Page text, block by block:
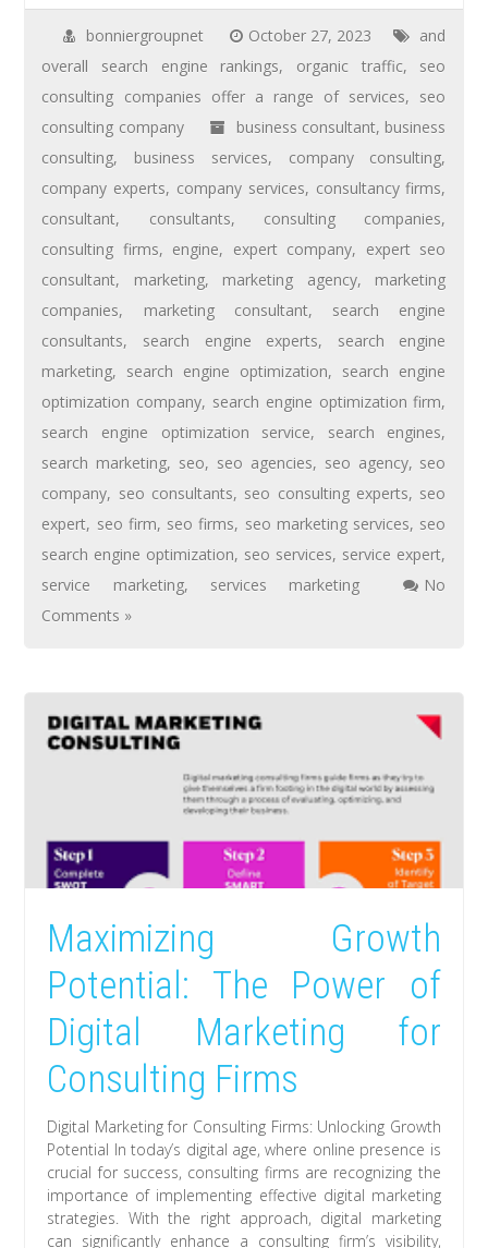
bonniergroupnet October 27, 2023
and
overall search engine rankings, organic traffic, seo
consulting companies offer a range of services, seo
consulting company
business consultant, business
consulting, business services, company consulting,
company experts, company services, consultancy firms,
consultant, consultants, consulting companies,
consulting firms, engine, expert company, expert seo
consultant, marketing, marketing agency, marketing
companies, marketing consultant, search engine
consultants, search engine experts, search engine
marketing, search engine optimization, search engine
optimization company, search engine optimization firm,
search engine optimization service, search engines,
search marketing, seo, seo agencies, seo agency, seo
company, seo consultants, seo consulting experts, seo
expert, seo firm, seo firms, seo marketing services, seo
search engine optimization, seo services, service expert,
service marketing, services marketing
No
Comments »
Maximizing Growth
Potential: The Power of
Digital Marketing for
Consulting Firms
Digital Marketing for Consulting Firms: Unlocking Growth
Potential In today’s digital age, where online presence is
crucial for success, consulting firms are recognizing the
importance of implementing effective digital marketing
strategies. With the right approach, digital marketing
can significantly enhance a consulting firm’s visibility,